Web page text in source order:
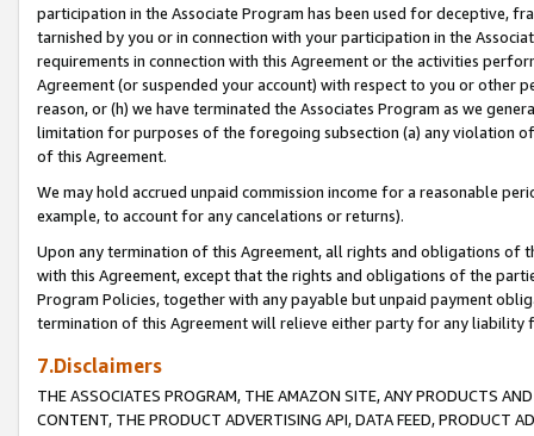
participation in the Associate Program has been used for deceptive,
tarnished by you or in connection with your participation in the
requirements in connection with this Agreement or the activities
Agreement (or suspended your account) with respect to you or other
reason, or (h) we have terminated the Associates Program as we
limitation for purposes of the foregoing subsection (a) any violation
of this Agreement.
We may hold accrued unpaid commission income for a reasonable
example, to account for any cancelations or returns).
Upon any termination of this Agreement, all rights and obligations of
with this Agreement, except that the rights and obligations of the
Program Policies, together with any payable but unpaid payment
termination of this Agreement will relieve either party for any liability
7.Disclaimers
THE ASSOCIATES PROGRAM, THE AMAZON SITE, ANY PRODUCTS
CONTENT, THE PRODUCT ADVERTISING API, DATA FEED, PRODUCT